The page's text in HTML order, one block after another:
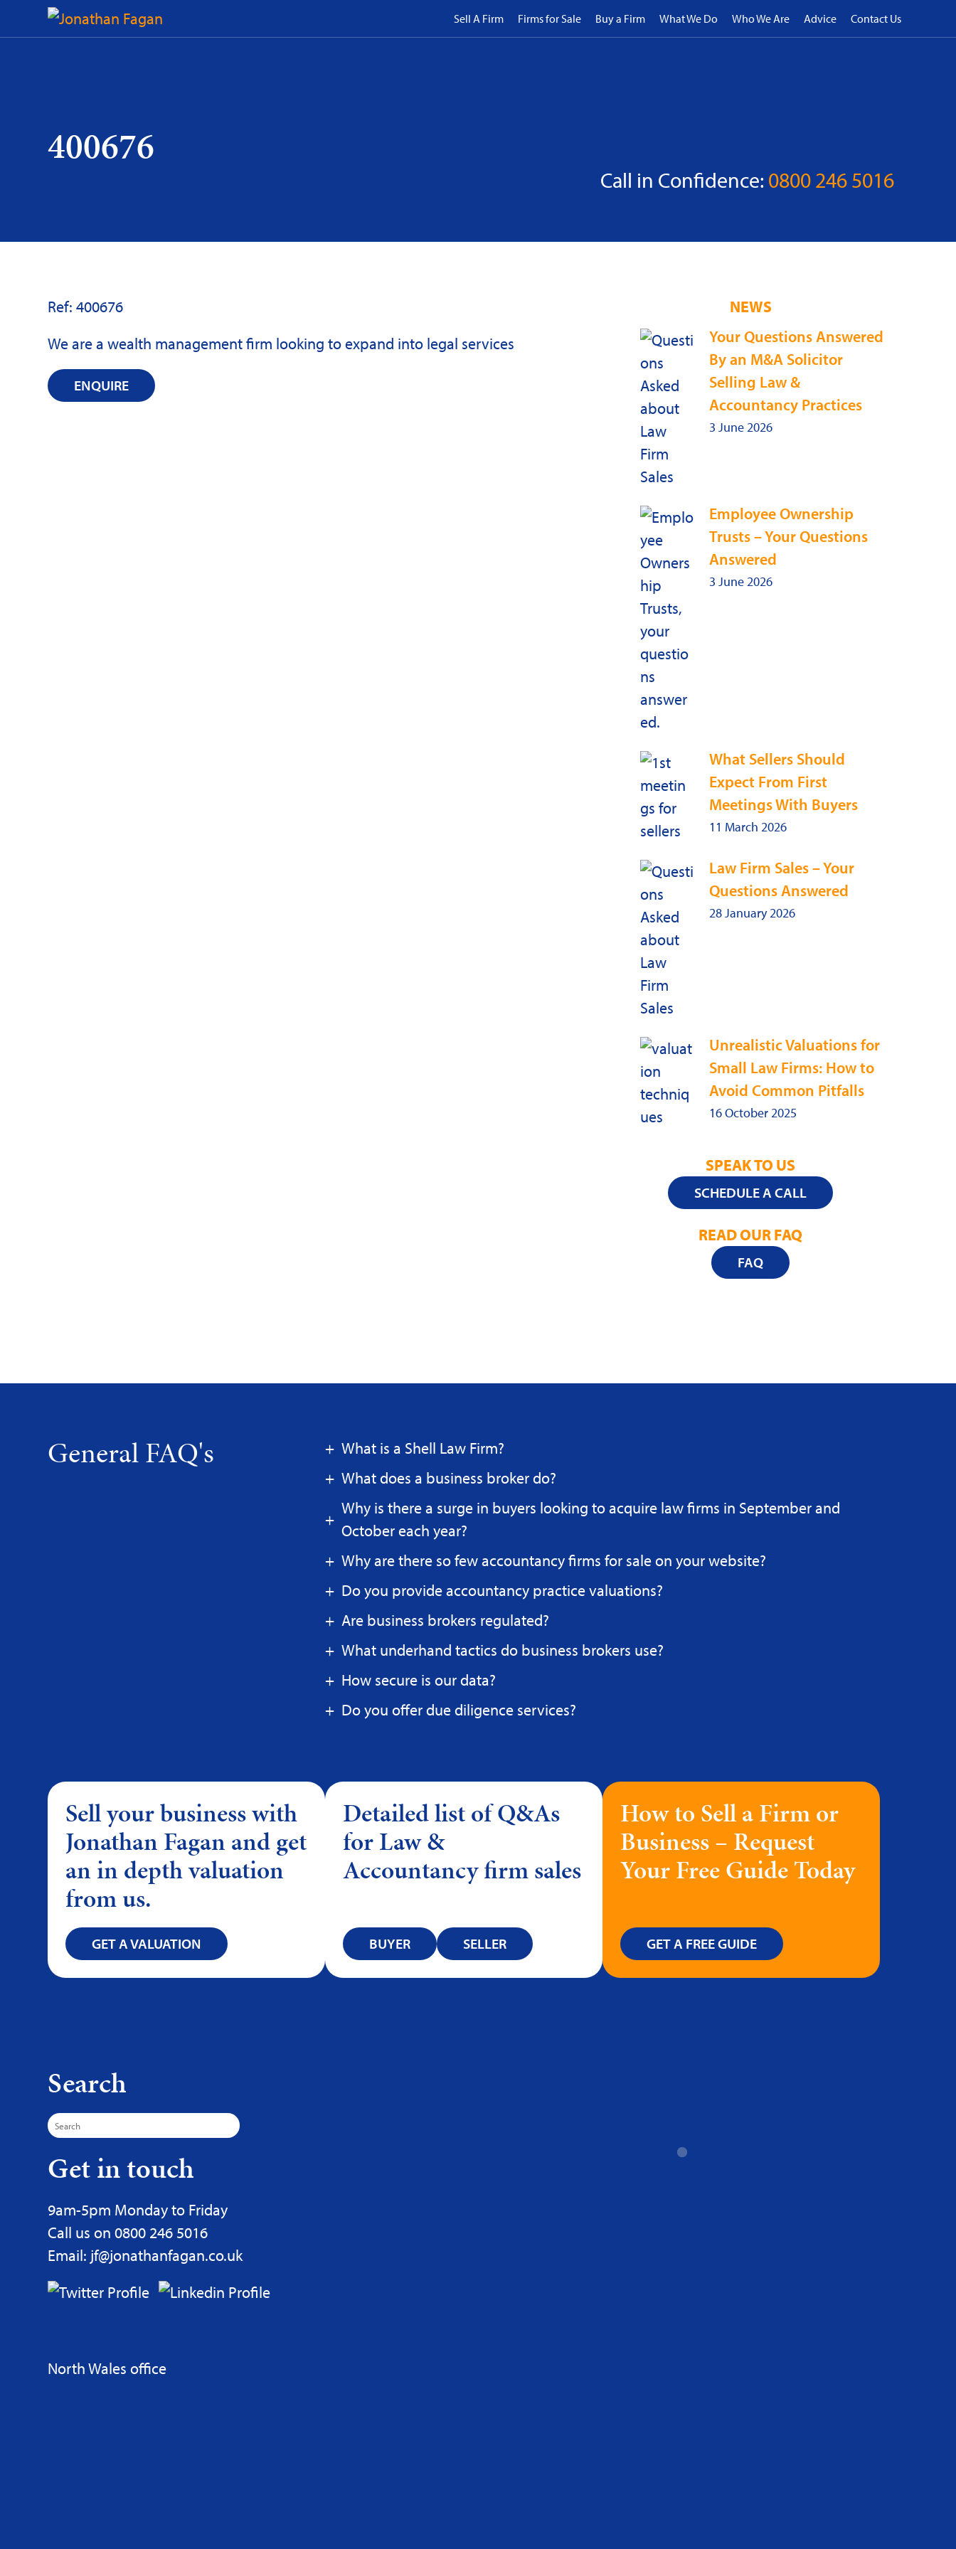
to
Sell A Firm Firms for Sale Buy a Firm What We Do Who We Are Advice Contact Us
400676
Call in Confidence: 0800 246 5016
Ref: 400676
We are a wealth management firm looking to expand into legal services
ENQUIRE
NEWS
Your Questions Answered
By an M&A Solicitor
Selling Law &
Accountancy Practices
3 June 2026
Employee Ownership
Trusts – Your Questions
Answered
3 June 2026
What Sellers Should
Expect From First
Meetings With Buyers
11 March 2026
Law Firm Sales – Your
Questions Answered
28 January 2026
Unrealistic Valuations for
Small Law Firms: How to
Avoid Common Pitfalls
16 October 2025
SPEAK TO US
SCHEDULE A CALL
READ OUR FAQ
FAQ
General FAQ's
What is a Shell Law Firm?
What does a business broker do?
Why is there a surge in buyers looking to acquire law firms in September and
October each year?
Why are there so few accountancy firms for sale on your website?
Do you provide accountancy practice valuations?
Are business brokers regulated?
What underhand tactics do business brokers use?
How secure is our data?
Do you offer due diligence services?
Sell your business with
Jonathan Fagan and get
an in depth valuation
from us.
GET A VALUATION
Detailed list of Q&As
for Law &
Accountancy firm sales
BUYER SELLER
How to Sell a Firm or
Business – Request
Your Free Guide Today
GET A FREE GUIDE
Search
Search
for:
Get in touch
9am-5pm Monday to Friday
Call us on 0800 246 5016
Email: jf@jonathanfagan.co.uk
North Wales office